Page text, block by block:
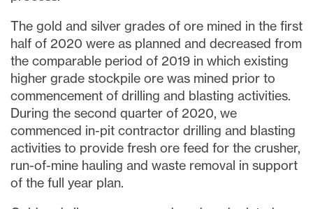
The gold and silver grades of ore mined in the first
half of 2020 were as planned and decreased from
the comparable period of 2019 in which existing
higher grade stockpile ore was mined prior to
commencement of drilling and blasting activities.
During the second quarter of 2020, we
commenced in-pit contractor drilling and blasting
activities to provide fresh ore feed for the crusher,
run-of-mine hauling and waste removal in support
of the full year plan.